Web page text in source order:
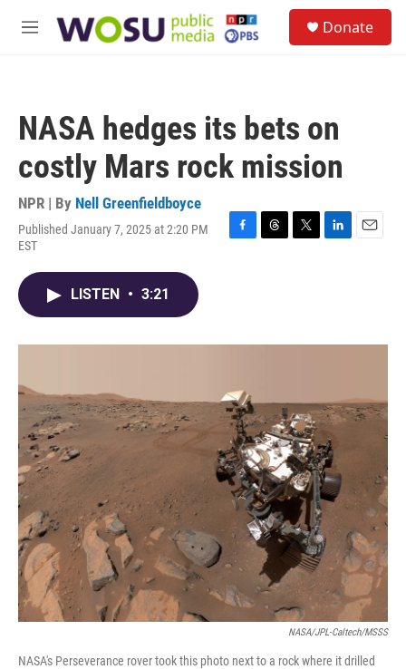
M
Donate
NASA hedges its bets on
costly Mars rock mission
NPR | By Nell Greenfieldboyce
Published January 7, 2025 at 2:20 PM
EST
F
o
T
s
T
r
L
I
E
LISTEN • 3:21
NASA/JPL-Caltech/MSSS
NASA's Perseverance rover took this photo next to a rock where it drilled